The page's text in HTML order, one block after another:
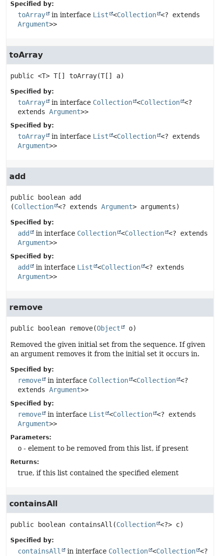
Specified by:
toArray in interface List <Collection <? extends
Argument>>
toArray
public <T> T[] toArray(T[] a)
Specified by:
toArray in interface Collection <Collection <?
extends Argument>>
Specified by:
toArray in interface List <Collection <? extends
Argument>>
add
public boolean add
(Collection <? extends Argument> arguments)
Specified by:
add in interface Collection <Collection <? extends
Argument>>
Specified by:
add in interface List <Collection <? extends
Argument>>
remove
public boolean remove(Object o)
Removed the given initial set from the sequence. If given
an argument removes it from the initial set it occurs in.
Specified by:
remove in interface Collection <Collection <?
extends Argument>>
Specified by:
remove in interface List <Collection <? extends
Argument>>
Parameters:
o - element to be removed from this list, if present
Returns:
true, if this list contained the specified element
containsAll
public boolean containsAll (Collection <?> c)
Specified by:
containsAll in interface Collection <Collection <?